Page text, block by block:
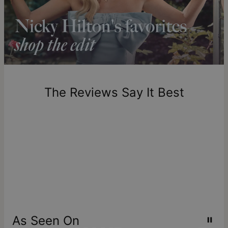
longer.
Please note that the estimated delivery mentioned above
includes production time.
Return Policy
New, unworn items can be returned totheo gracewithin 100
one-of-a-kind, and can only be returned for exchange or
store creditThe Reviews Say It Best
As Seen On